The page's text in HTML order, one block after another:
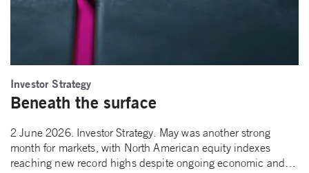
Investor Strategy
Beneath the surface
2 June 2026. Investor Strategy. May was another strong
month for markets, with North American equity indexes
reaching new record highs despite ongoing economic and…